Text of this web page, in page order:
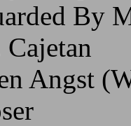
By
Cajetan
Angst